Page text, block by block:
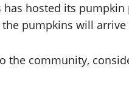
has hosted its
the pumpkins will
the community,